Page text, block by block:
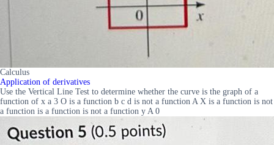
Calculus
Application of derivatives
Use the Vertical Line Test to determine whether the curve is the graph of a
function of x a 3 O is a function b c d is not a function A X is a function is not
a function is a function is not a function y A 0